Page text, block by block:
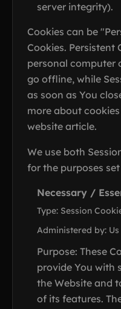
server integrity).
Cookies can be
Cookies. Persistent
personal computer
go offline, while
as soon as You
more about
website article.
We use both
for the purposes
Necessary /
Type: Session
Administered by: Us
Purpose: These
provide You with
the Website and
of its features.